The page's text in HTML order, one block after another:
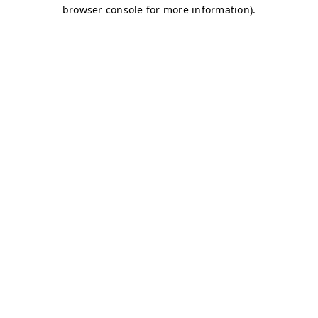
browser console for more information).